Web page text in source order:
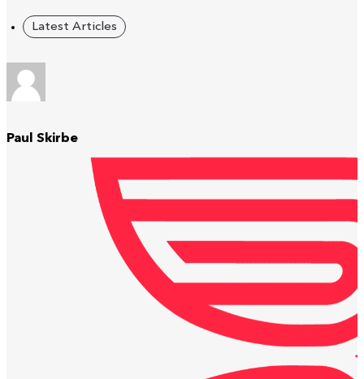
Latest Articles
Paul Skirbe